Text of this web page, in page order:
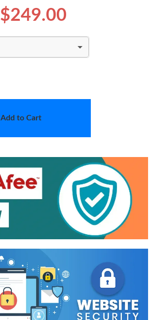
$249.00
Add to Cart